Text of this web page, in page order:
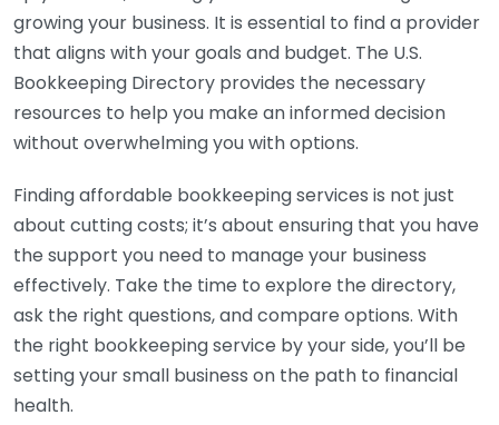
growing your business. It is essential to find a provider
that aligns with your goals and budget. The U.S.
Bookkeeping Directory provides the necessary
resources to help you make an informed decision
without overwhelming you with options.
Finding affordable bookkeeping services is not just
about cutting costs; it’s about ensuring that you have
the support you need to manage your business
effectively. Take the time to explore the directory,
ask the right questions, and compare options. With
the right bookkeeping service by your side, you’ll be
setting your small business on the path to financial
health.